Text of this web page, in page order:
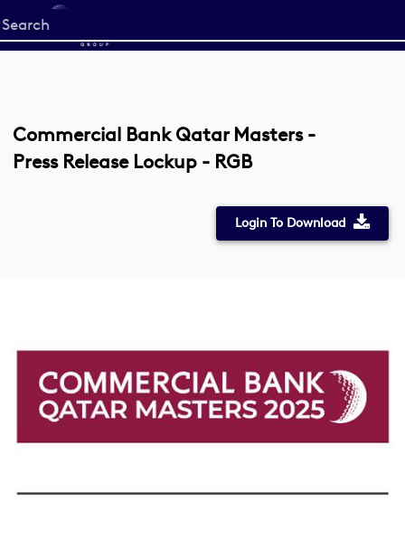
Start
your
Commercial Bank Qatar Masters -
Press Release Lockup - RGB
Login To Download